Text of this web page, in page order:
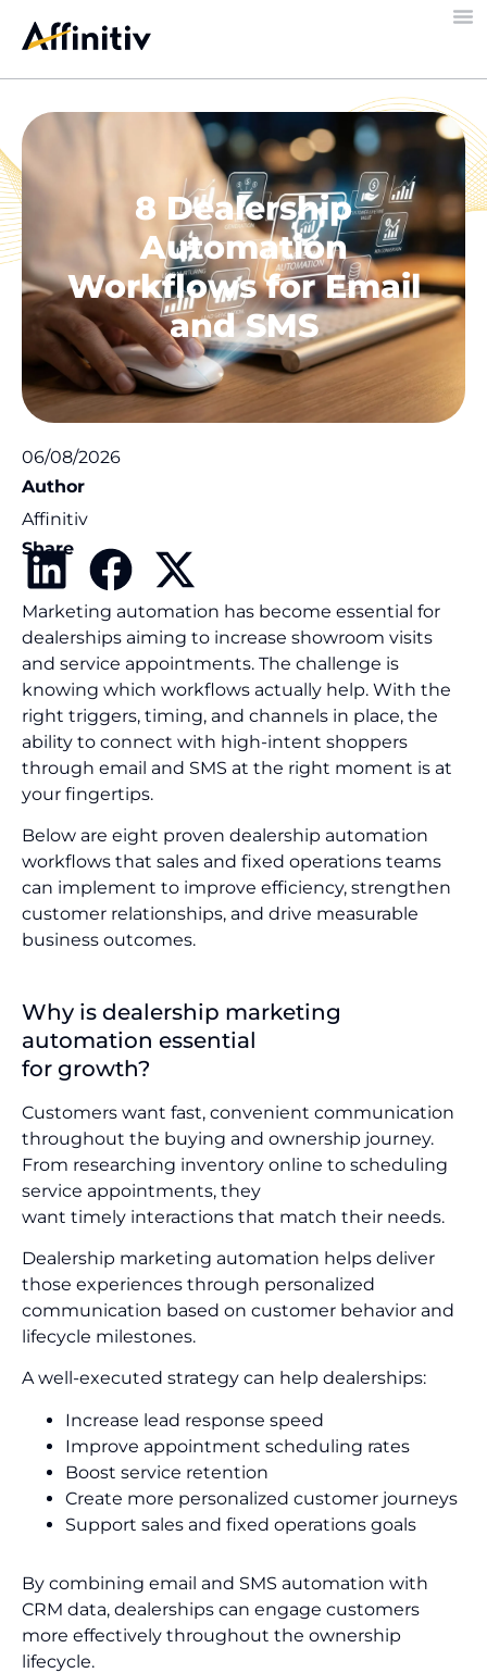
8 Dealership
Automation
Workflows for Email
and SMS
06/08/2026
Author
Affinitiv
Share
Marketing automation has become essential for
dealerships aiming to increase showroom visits
and service appointments. The challenge is
knowing which workflows actually help. With the
right triggers, timing, and channels in place, the
ability to connect with high-intent shoppers
through email and SMS at the right moment is at
your fingertips.
Below are eight proven dealership automation
workflows that sales and fixed operations teams
can implement to improve efficiency, strengthen
customer relationships, and drive measurable
business outcomes.
Why is dealership marketing
automation essential
for growth?
Customers want fast, convenient communication
throughout the buying and ownership journey.
From researching inventory online to scheduling
service appointments, they
want timely interactions that match their needs.
Dealership marketing automation helps deliver
those experiences through personalized
communication based on customer behavior and
lifecycle milestones.
A well-executed strategy can help dealerships:
Increase lead response speed
Improve appointment scheduling rates
Boost service retention
Create more personalized customer journeys
Support sales and fixed operations goals
By combining email and SMS automation with
CRM data, dealerships can engage customers
more effectively throughout the ownership
lifecycle.